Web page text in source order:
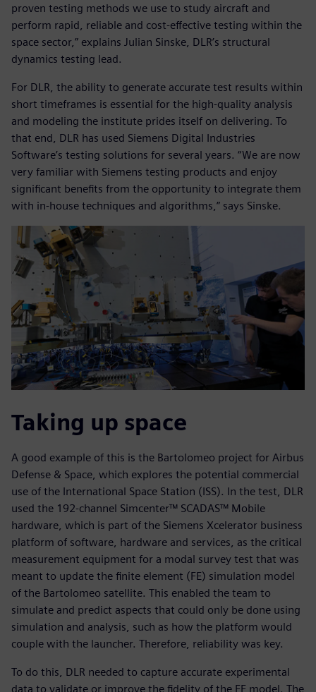
proven testing methods we use to study aircraft and
perform rapid, reliable and cost-effective testing within the
space sector,” explains Julian Sinske, DLR’s structural
dynamics testing lead.
For DLR, the ability to generate accurate test results within
short timeframes is essential for the high-quality analysis
and modeling the institute prides itself on delivering. To
that end, DLR has used Siemens Digital Industries
Software’s testing solutions for several years. “We are now
very familiar with Siemens testing products and enjoy
significant benefits from the opportunity to integrate them
with in-house techniques and algorithms,” says Sinske.
Taking up space
A good example of this is the Bartolomeo project for Airbus
Defense & Space, which explores the potential commercial
use of the International Space Station (ISS). In the test, DLR
used the 192-channel Simcenter™ SCADAS™ Mobile
hardware, which is part of the Siemens Xcelerator business
platform of software, hardware and services, as the critical
measurement equipment for a modal survey test that was
meant to update the finite element (FE) simulation model
of the Bartolomeo satellite. This enabled the team to
simulate and predict aspects that could only be done using
simulation and analysis, such as how the platform would
couple with the launcher. Therefore, reliability was key.
To do this, DLR needed to capture accurate experimental
data to validate or improve the fidelity of the FE model. The